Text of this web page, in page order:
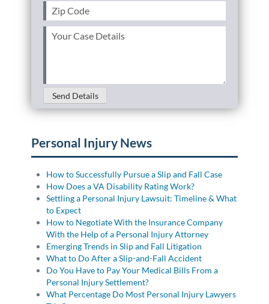
Zip
Code(Required)
Your
Send Details
Personal Injury News
How to Successfully Pursue a Slip and Fall Case
How Does a VA Disability Rating Work?
Settling a Personal Injury Lawsuit: Timeline & What
to Expect
How to Negotiate With the Insurance Company
With the Help of a Personal Injury Attorney
Emerging Trends in Slip and Fall Litigation
What to Do After a Slip-and-Fall Accident
Do You Have to Pay Your Medical Bills From a
Personal Injury Settlement?
What Percentage Do Most Personal Injury Lawyers